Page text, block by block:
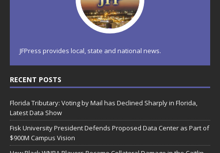
JFPress provides local, state and national news.
RECENT POSTS
Florida Tributary: Voting by Mail has Declined Sharply in Florida,
Latest Data Show
Fisk University President Defends Proposed Data Center as Part of
$900M Campus Vision